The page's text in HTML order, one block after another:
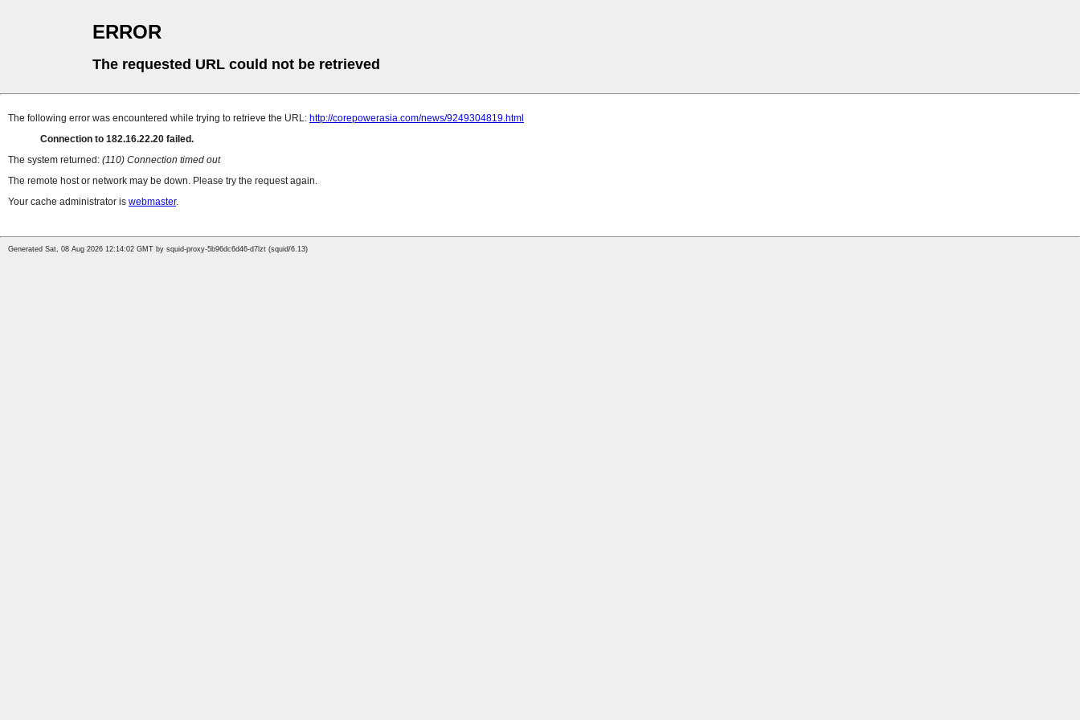
ERROR
The requested URL could not be retrieved
The following error was encountered while trying to retrieve the URL: http://corepowerasia.com/news/9249304819.html
Connection to 182.16.22.20 failed.
The system returned: (110) Connection timed out
The remote host or network may be down. Please try the request again.
Your cache administrator is webmaster.
Generated Sat, 08 Aug 2026 12:14:02 GMT by squid-proxy-5b96dc6d46-d7lzt (squid/6.13)